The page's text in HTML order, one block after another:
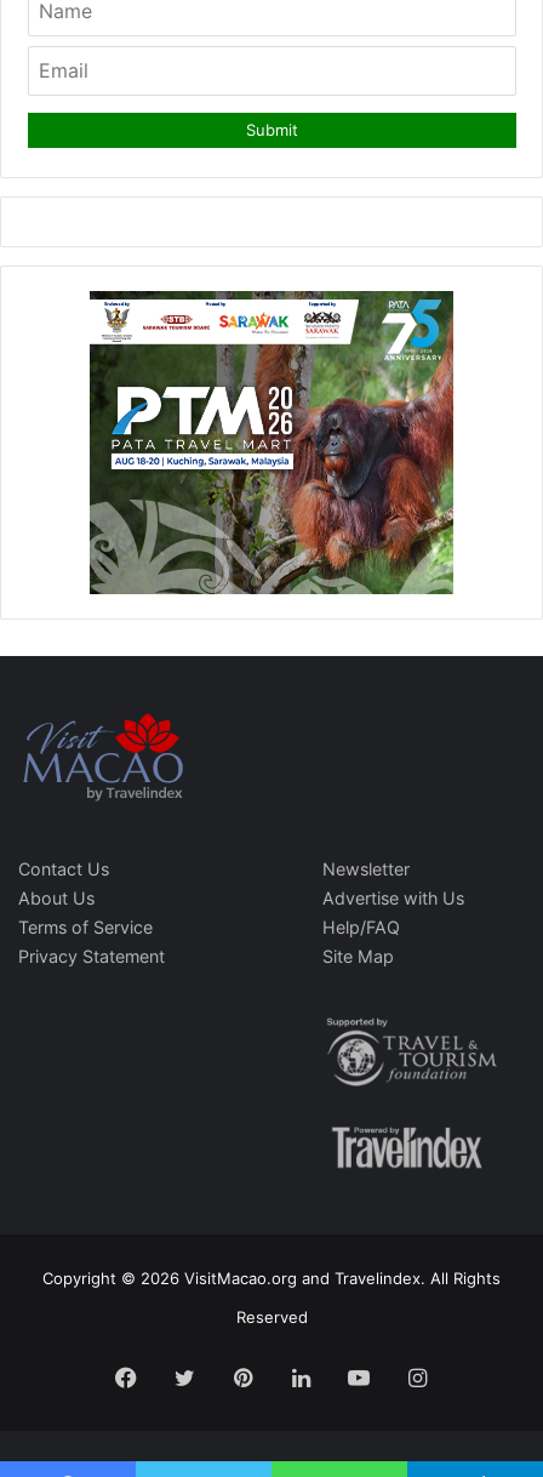
Contact Us
About Us
Terms of Service
Privacy Statement
Newsletter
Advertise with Us
Help/FAQ
Site Map
Copyright © 2026 VisitMacao.org and Travelindex. All Rights
Reserved
Facebook
TwitterPinterestLinkedInYouTubeInstagram